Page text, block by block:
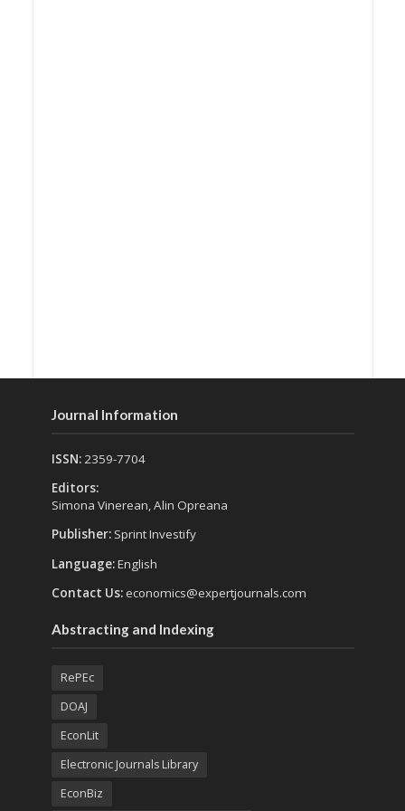
Journal Information
ISSN:2359-7704
Editors:
Simona Vinerean, Alin Opreana
Publisher: Sprint Investify
Language:English
Contact Us:economics@expertjournals.com
Abstracting and Indexing
RePEc
DOAJ
EconLit
Electronic Journals Library
EconBiz